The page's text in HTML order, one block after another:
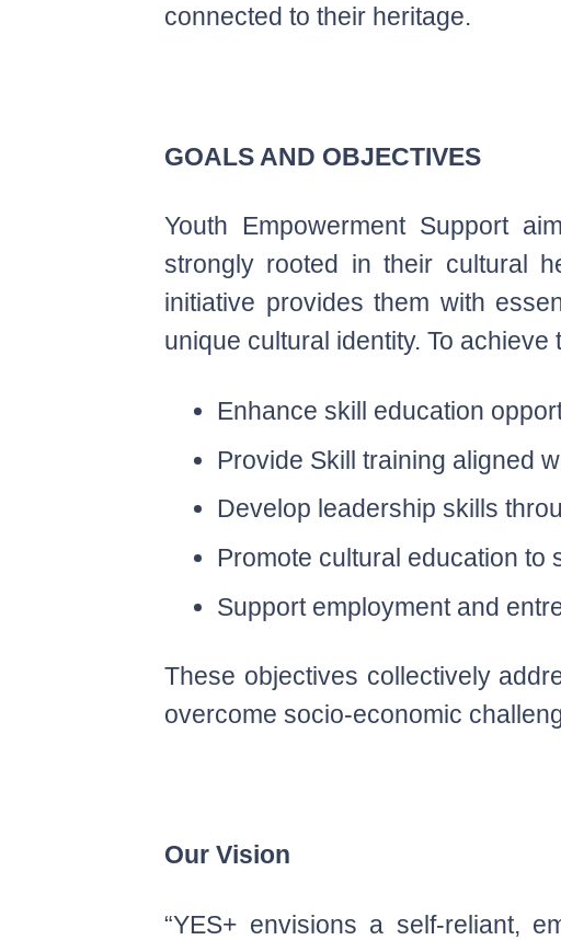
connected to their heritage.
GOALS AND OBJECTIVES
Youth Empowerment Support
strongly rooted in their cultural
initiative provides them with
unique cultural identity. To
Enhance skill education
Provide Skill training aligned
Develop leadership skills
Promote cultural education to
Support employment and
These objectives collectively
overcome socio-economic
Our Vision
“YES+ envisions a self-reliant,